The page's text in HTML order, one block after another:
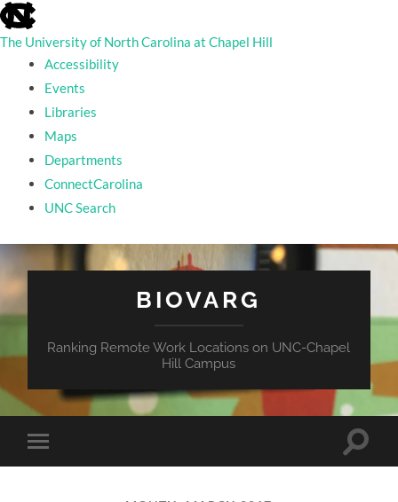
skip
to
the
utility
The University of North Carolina at Chapel Hill
Accessibility
Events
Libraries
Maps
Departments
ConnectCarolina
UNC Search
skip
main
BIOVARG
Ranking Remote Work Locations on UNC-Chapel
Hill Campus
Toggle
mobile
Toggle